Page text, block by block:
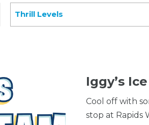
Thrill Levels
Iggy’s
Cool off with
stop at Rapids